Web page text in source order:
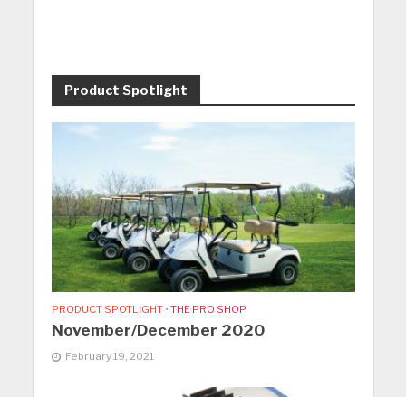
Product Spotlight
PRODUCT SPOTLIGHT • THE PRO SHOP
November/December 2020
February 19, 2021